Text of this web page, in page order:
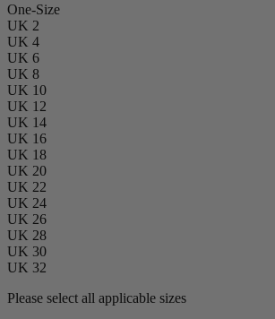
One-Size
UK 2
UK 4
UK 6
UK 8
UK 10
UK 12
UK 14
UK 16
UK 18
UK 20
UK 22
UK 24
UK 26
UK 28
UK 30
UK 32
Please select all applicable sizes